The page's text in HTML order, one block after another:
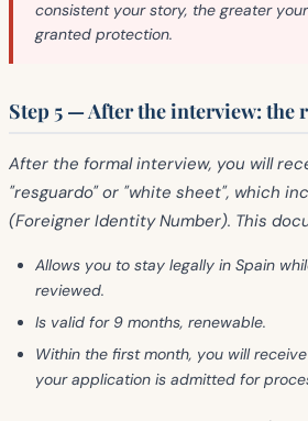
consistent your story, the greater
granted protection.
Step 5 — After the interview: the
After the formal interview, you will
"resguardo"or "white sheet", which
(Foreigner Identity Number). This
Allows you to stay legally in Spain
reviewed.
Is valid for 9 months, renewable.
Within the first month, you will
your application is admitted for